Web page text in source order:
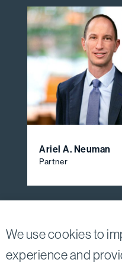
We use cookies to
experience and
Ariel A. Neuman
Partner